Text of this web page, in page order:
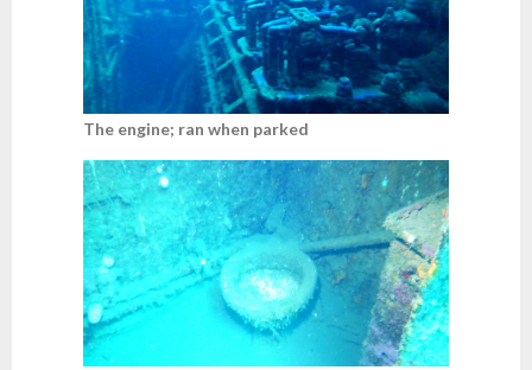
The engine; ran when parked